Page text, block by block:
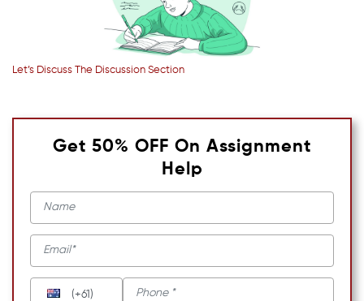
Let’s Discuss The Discussion Section
Get 50% OFF On Assignment
Help
(+61)